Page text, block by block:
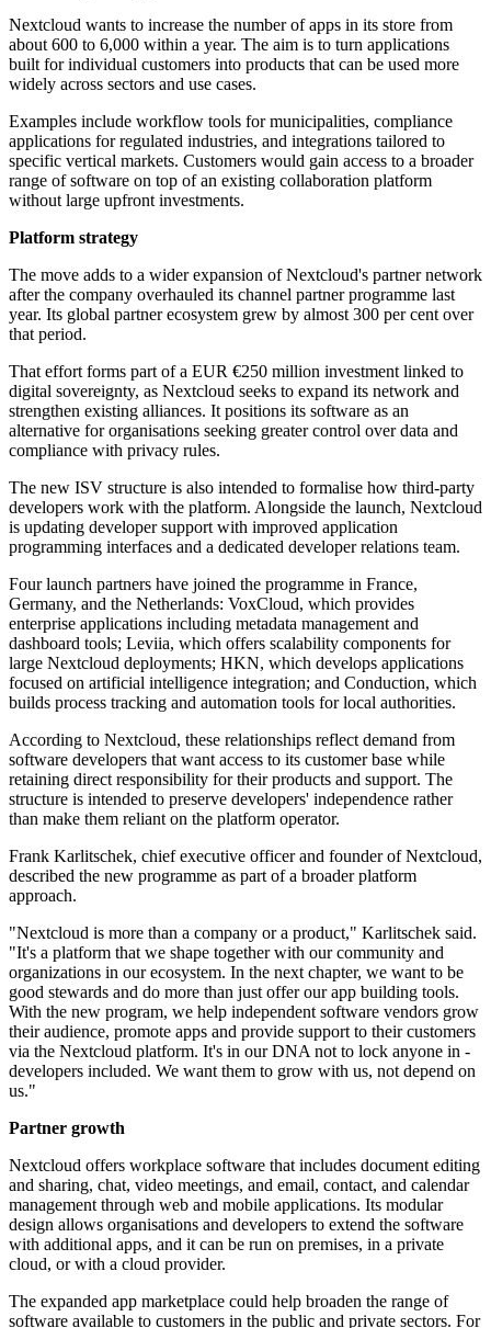
Nextcloud wants to increase the number of apps in its store from
about 600 to 6,000 within a year. The aim is to turn applications
built for individual customers into products that can be used more
widely across sectors and use cases.
Examples include workflow tools for municipalities, compliance
applications for regulated industries, and integrations tailored to
specific vertical markets. Customers would gain access to a broader
range of software on top of an existing collaboration platform
without large upfront investments.
Platform strategy
The move adds to a wider expansion of Nextcloud's partner network
after the company overhauled its channel partner programme last
year. Its global partner ecosystem grew by almost 300 per cent over
that period.
That effort forms part of a EUR €250 million investment linked to
digital sovereignty, as Nextcloud seeks to expand its network and
strengthen existing alliances. It positions its software as an
alternative for organisations seeking greater control over data and
compliance with privacy rules.
The new ISV structure is also intended to formalise how third-party
developers work with the platform. Alongside the launch, Nextcloud
is updating developer support with improved application
programming interfaces and a dedicated developer relations team.
Four launch partners have joined the programme in France,
Germany, and the Netherlands: VoxCloud, which provides
enterprise applications including metadata management and
dashboard tools; Leviia, which offers scalability components for
large Nextcloud deployments; HKN, which develops applications
focused on artificial intelligence integration; and Conduction, which
builds process tracking and automation tools for local authorities.
According to Nextcloud, these relationships reflect demand from
software developers that want access to its customer base while
retaining direct responsibility for their products and support. The
structure is intended to preserve developers' independence rather
than make them reliant on the platform operator.
Frank Karlitschek, chief executive officer and founder of Nextcloud,
described the new programme as part of a broader platform
approach.
"Nextcloud is more than a company or a product," Karlitschek said.
"It's a platform that we shape together with our community and
organizations in our ecosystem. In the next chapter, we want to be
good stewards and do more than just offer our app building tools.
With the new program, we help independent software vendors grow
their audience, promote apps and provide support to their customers
via the Nextcloud platform. It's in our DNA not to lock anyone in -
developers included. We want them to grow with us, not depend on
us."
Partner growth
Nextcloud offers workplace software that includes document editing
and sharing, chat, video meetings, and email, contact, and calendar
management through web and mobile applications. Its modular
design allows organisations and developers to extend the software
with additional apps, and it can be run on premises, in a private
cloud, or with a cloud provider.
The expanded app marketplace could help broaden the range of
software available to customers in the public and private sectors. For